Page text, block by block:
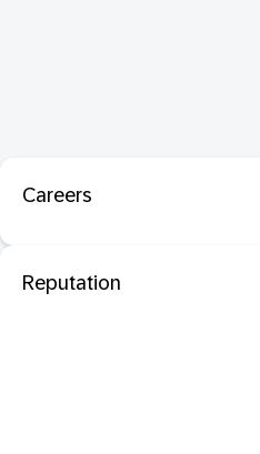
Careers
Reputation